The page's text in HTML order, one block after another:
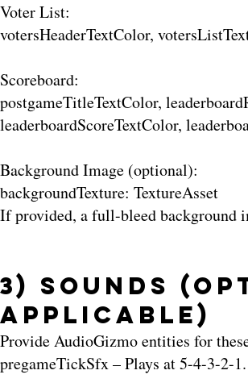
Voter List:
votersHeaderTextColor,
Scoreboard:
postgameTitleTextColor,
leaderboardScoreTextColor,
Background Image (optional):
backgroundTexture: TextureAsset
If provided, a full-bleed background
3) Sounds
Applicable)
Provide AudioGizmo entities for
pregameTickSfx – Plays at 5-4-3-2-1.